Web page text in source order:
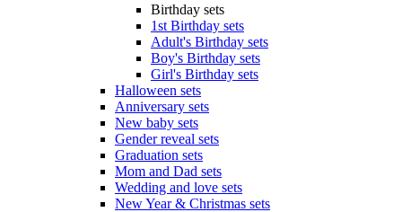
Birthday sets
1st Birthday sets
Adult's Birthday sets
Boy's Birthday sets
Girl's Birthday sets
Halloween sets
Anniversary sets
New baby sets
Gender reveal sets
Graduation sets
Mom and Dad sets
Wedding and love sets
New Year & Christmas sets